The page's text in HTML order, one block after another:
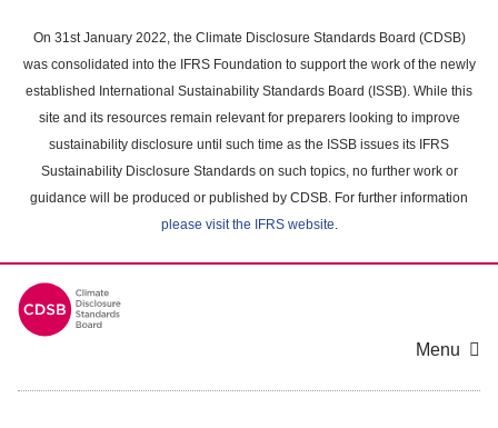
main
content
On 31st January 2022, the Climate Disclosure Standards Board (CDSB)
was consolidated into the IFRS Foundation to support the work of the newly
established International Sustainability Standards Board (ISSB). While this
site and its resources remain relevant for preparers looking to improve
sustainability disclosure until such time as the ISSB issues its IFRS
Sustainability Disclosure Standards on such topics, no further work or
guidance will be produced or published by CDSB. For further information
please visit the IFRS website.
Menu